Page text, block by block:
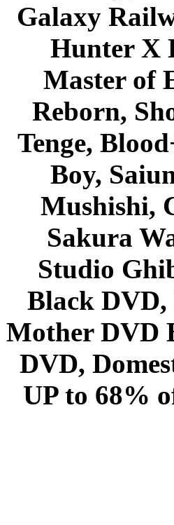
Galaxy
Hunter X
Master of
Reborn,
Tenge,
Boy,
Mushishi,
Sakura
Studio
Black
Mother DVD
DVD,
UP to 68%